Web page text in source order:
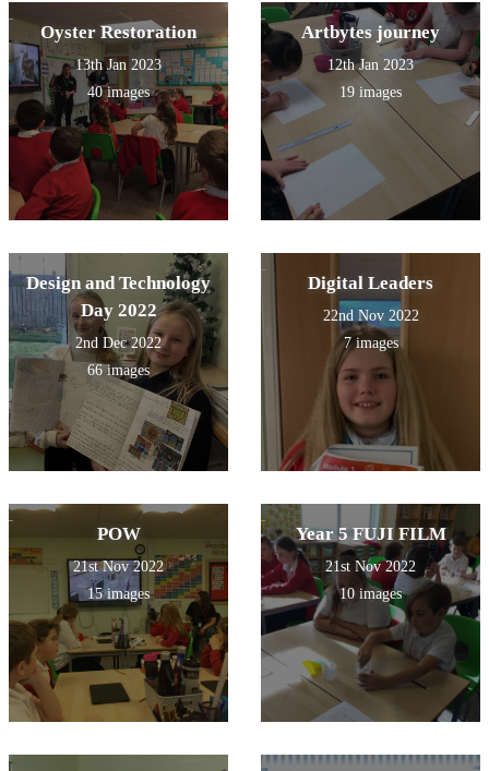
Oyster Restoration
13th Jan 2023
40 images
Artbytes journey
12th Jan 2023
19 images
Design and Technology
Day 2022
2nd Dec 2022
66 images
Digital Leaders
22nd Nov 2022
7 images
POW
21st Nov 2022
15 images
Year 5 FUJI FILM
21st Nov 2022
10 images